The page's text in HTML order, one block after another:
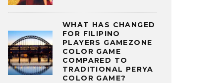
WHAT HAS CHANGED
FOR FILIPINO
PLAYERS GAMEZONE
COLOR GAME
COMPARED TO
TRADITIONAL PERYA
COLOR GAME?